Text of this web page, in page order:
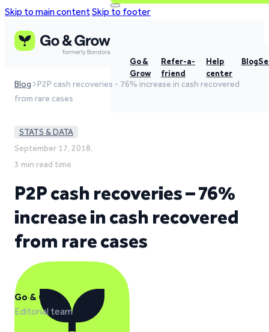
Skip to main contentSkip to footer
Go &
Grow
Refer-a-
friend
Help
center
Blog
Blog
P2P cash recoveries - 76% increase in cash recovered
from rare cases
STATS & DATA
September 17, 2018,
3 min read time
P2P cash recoveries – 76%
increase in cash recovered
from rare cases
Go & Grow
Editorial team